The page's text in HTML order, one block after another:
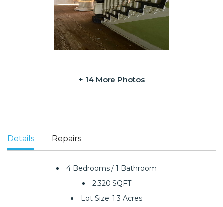
+ 14 More Photos
Details Repairs
4 Bedrooms / 1 Bathroom
2,320 SQFT
Lot Size: 1.3 Acres